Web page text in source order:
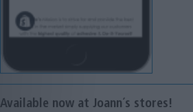
Available now at Joann´s stores!